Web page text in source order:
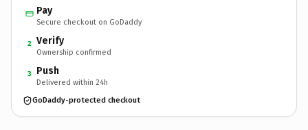
Pay
Secure checkout on GoDaddy
2 Verify
Ownership confirmed
3 Push
Delivered within 24h
GoDaddy-protected checkout